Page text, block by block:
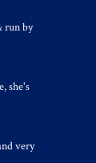
run by
she's
very